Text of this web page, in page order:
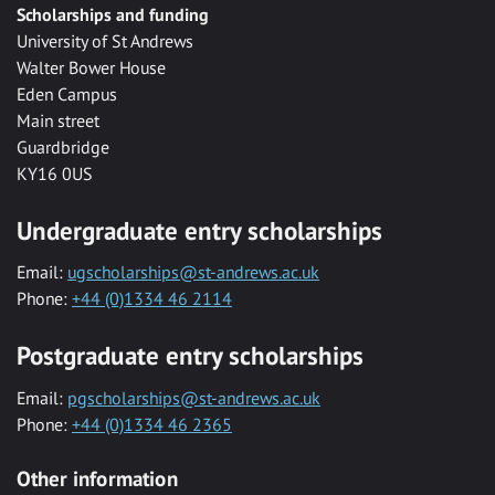
Scholarships and funding
University of St Andrews
Walter Bower House
Eden Campus
Main street
Guardbridge
KY16 0US
Undergraduate entry scholarships
Email: ugscholarships@st-andrews.ac.uk
Phone: +44 (0)1334 46 2114
Postgraduate entry scholarships
Email: pgscholarships@st-andrews.ac.uk
Phone: +44 (0)1334 46 2365
Other information